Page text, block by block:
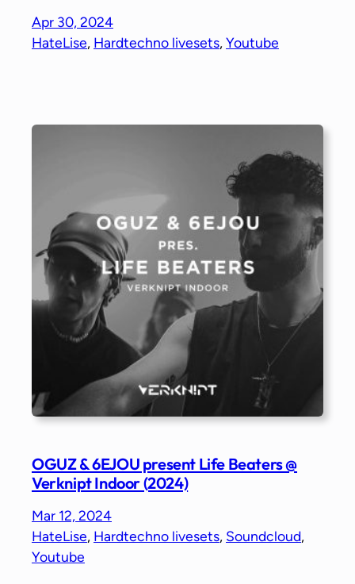
Apr 30, 2024
HateLise, Hardtechno livesets, Youtube
OGUZ & 6EJOU present Life Beaters @
Verknipt Indoor (2024)
Mar 12, 2024
HateLise, Hardtechno livesets, Soundcloud
Youtube